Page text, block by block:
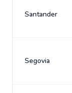
Santander
Segovia